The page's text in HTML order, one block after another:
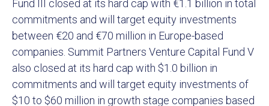
Fund III closed at its hard cap with €1.1 billion in total
commitments and will target equity investments
between €20 and €70 million in Europe-based
companies. Summit Partners Venture Capital Fund V
also closed at its hard cap with $1.0 billion in
commitments and will target equity investments of
$10 to $60 million in growth stage companies based